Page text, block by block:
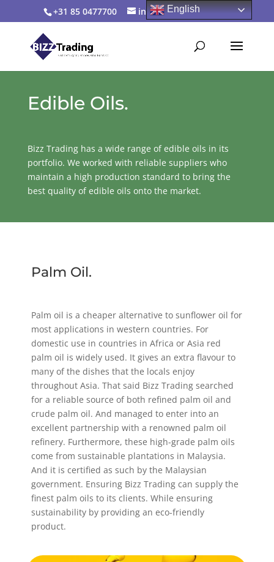
+31 85 0477700 info@bizztrading.com
Edible Oils.
Bizz Trading has a wide range of edible oils in its
portfolio. We worked with reliable suppliers who
maintain a high production standard to bring the
best quality of edible oils onto the market.
Palm Oil.
Palm oil is a cheaper alternative to sunflower oil for
most applications in western countries. For
domestic use in countries in Africa or Asia red
palm oil is widely used. It gives an extra flavour to
many of the dishes that the locals enjoy
throughout Asia. That said Bizz Trading searched
for a reliable source of both refined palm oil and
crude palm oil. And managed to enter into an
excellent partnership with a renowned palm oil
refinery. Furthermore, these high-grade palm oils
come from sustainable plantations in Malaysia.
And it is certified as such by the Malaysian
government. Ensuring Bizz Trading can supply the
finest palm oils to its clients. While ensuring
sustainability by providing an eco-friendly
product.
English